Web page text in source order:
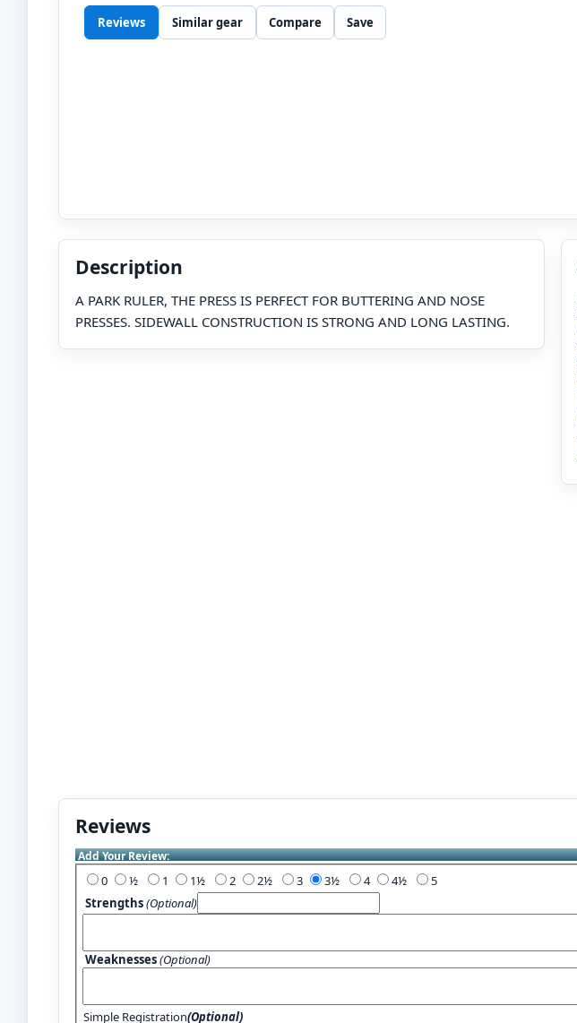
Reviews Similar gear Compare Save
Description
A PARK RULER, THE PRESS IS PERFECT FOR BUTTERING AND NOSE
PRESSES. SIDEWALL CONSTRUCTION IS STRONG AND LONG LASTING.
Reviews
Add Your Review:
0 1 2 3 4
5
Strengths(Optional)
Weaknesses(Optional)
Simple Registration(Optional)